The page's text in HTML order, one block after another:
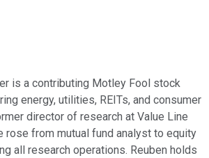
is a contributing Motley Fool stock
energy, utilities, REITs, and consumer
director of research at Value Line
rose from mutual fund analyst to equity
all research operations. Reuben holds